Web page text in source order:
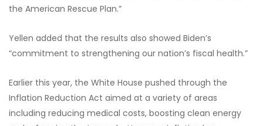
the American Rescue Plan.”
Yellen added that the results also showed Biden’s
“commitment to strengthening our nation’s fiscal health.”
Earlier this year, the White House pushed through the
Inflation Reduction Act aimed at a variety of areas
including reducing medical costs, boosting clean energy